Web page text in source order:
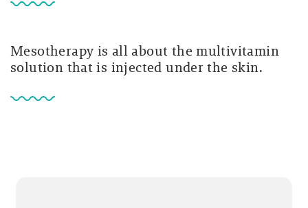
Mesotherapy is all about the multivitamin
solution that is injected under the skin.